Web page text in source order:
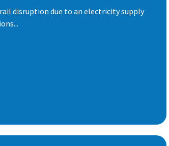
disruption due to an electricity supply